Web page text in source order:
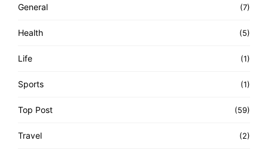
General (7)
Health (5)
Life (1)
Sports (1)
Top Post (59)
Travel (2)